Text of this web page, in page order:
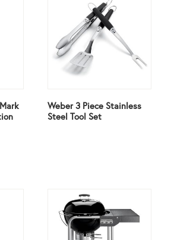
Weber 3 Piece Stainless
Steel Tool Set